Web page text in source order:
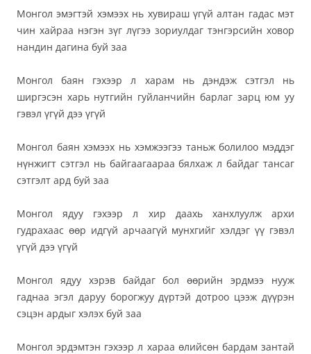
Монгол эмэгтэй хэмээх нь хувираш үгүй алтан гадас мэт
чин хайраа нэгэн зүг лүгээ зориулдаг тэнгэрсийн ховор
нандин дагина буй заа
Монгол баян гэхээр л харам нь дэндэж сэтгэл нь
ширгэсэн харь нутгийн гуйланчийн барлаг зарц юм уу
гэвэл үгүй дээ үгүй
Монгол баян хэмээх нь хэмжээгээ таньж болилоо мэддэг
нүнжигт сэтгэл нь байгаагаараа бялхаж л байдаг тансаг
сэтгэлт ард буй заа
Монгол ядуу гэхээр л хир даахь ханхлуулж архи
гудрахаас өөр идгүй арчаагүй мунхгийг хэлдэг үү гэвэл
үгүй дээ үгүй
Монгол ядуу хэрэв байдаг бол өөрийн эрдмээ нууж
гаднаа эгэл даруу борогжуу дүртэй дотроо цээж дүүрэн
сэцэн ардыг хэлэх буй заа
Монгол эрдэмтэн гэхээр л хараа өлийсөн бардам зантай